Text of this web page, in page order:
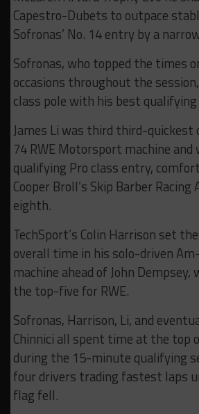
Capestro-Dubets to outpace
Sofronas’ No. 14 entry by a
Sofronas, who topped the times
occasions throughout the
class pole with his best
James Li was third third-quickest
74 RWE Motorsport machine
qualifying Pro class entry,
Cooper Broll’s Skip Barber
eighth.
TechSport’s Colin Harrison set
overall time in his solo-driven
machine ahead of John Dempsey,
the top-five for RWE.
Sofronas, Harrison, Li, and
Chinnici all spent time at the top
during the 15-minute qualifying
four drivers trading fastest laps
flag fell.